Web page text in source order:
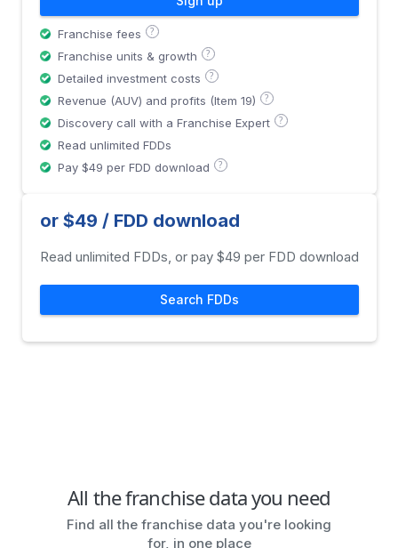
Franchise fees ?
Franchise units & growth ?
Detailed investment costs ?
Revenue (AUV) and profits (Item 19) ?
Discovery call with a Franchise Expert ?
Read unlimited FDDs
Pay $49 per FDD download
?
or $49 / FDD download
Read unlimited FDDs, or pay $49 per FDD download
Search FDDs
All the franchise data you need
Find all the franchise data you're looking
for, in one place